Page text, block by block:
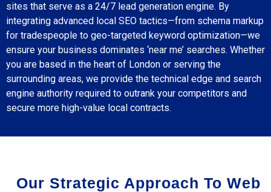
sites that serve as a 24/7 lead generation engine. By
integrating advanced local SEO tactics—from schema markup
for tradespeople to geo-targeted keyword optimization—we
ensure your business dominates ‘near me’ searches. Whether
you are based in the heart of London or serving the
surrounding areas, we provide the technical edge and search
engine authority required to outrank your competitors and
secure more high-value local contracts.
Our Strategic Approach To Web